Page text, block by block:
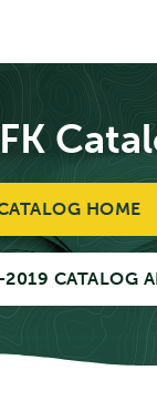
HOME
CATALOG